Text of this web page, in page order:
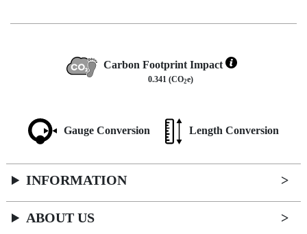
Carbon Footprint Impact
0.341 (CO2e)
Gauge Conversion Length Conversion
INFORMATION
ABOUT US